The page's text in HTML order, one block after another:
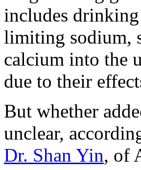
includes
limiting sodium,
calcium into the
due to their
But whether
unclear,
Dr. Shan Yin, of